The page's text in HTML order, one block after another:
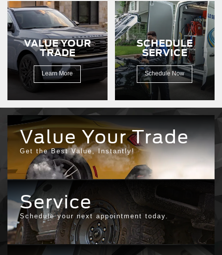
a
dirt
road.
VALUE YOUR
TRADE
Learn More
SCHEDULE
SERVICE
Schedule Now
Value Your Trade
Get the Best Value, Instantly!
Service
Schedule your next appointment today.